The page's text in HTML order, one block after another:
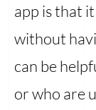
app is that
without
can be
or who are